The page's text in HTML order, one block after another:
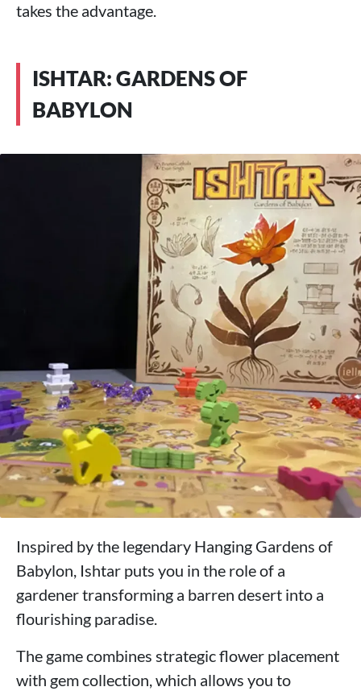
takes the advantage.
ISHTAR: GARDENS OF
BABYLON
Inspired by the legendary Hanging Gardens of
Babylon, Ishtar puts you in the role of a
gardener transforming a barren desert into a
flourishing paradise.
The game combines strategic flower placement
with gem collection, which allows you to